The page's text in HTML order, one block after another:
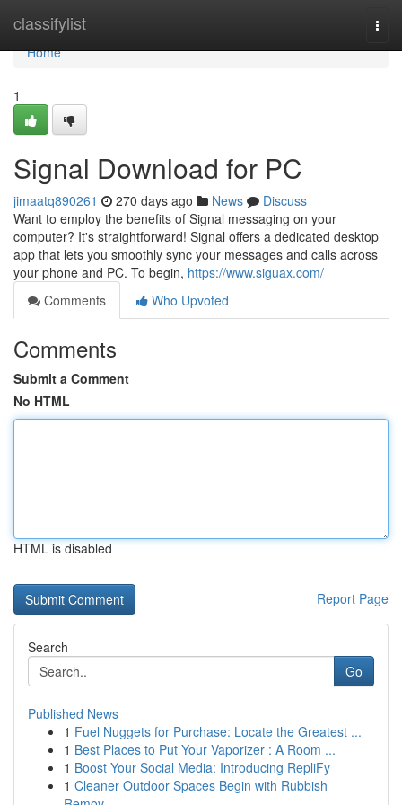
classifylist
Home
Home
1
Signal Download for PC
jimaatq890261 270 days ago News
Discuss
Want to employ the benefits of Signal messaging on your
computer? It's straightforward! Signal offers a dedicated desktop
app that lets you smoothly sync your messages and calls across
your phone and PC. To begin, https://www.siguax.com/
Comments
Who Upvoted
Comments
Submit a Comment
No HTML
HTML is disabled
Report Page
Search
Go
Published News
1 Fuel Nuggets for Purchase: Locate the Greatest ...
1 Best Places to Put Your Vaporizer : A Room ...
1 Boost Your Social Media: Introducing RepliFy
1 Cleaner Outdoor Spaces Begin with Rubbish